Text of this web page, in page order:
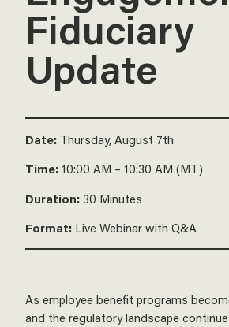
Fiduciary
Update
Date: Thursday, August 7th
Time: 10:00 AM – 10:30 AM (MT)
Duration: 30 Minutes
Format: Live Webinar with Q&A
As employee benefit programs
and the regulatory landscape